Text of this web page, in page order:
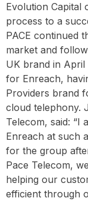
Evolution Capital
process to a
PACE continued
market and
UK brand in April
for Enreach,
Providers brand
cloud telephony.
Telecom, said: “I
Enreach at such
for the group
Pace Telecom,
helping our
efficient through